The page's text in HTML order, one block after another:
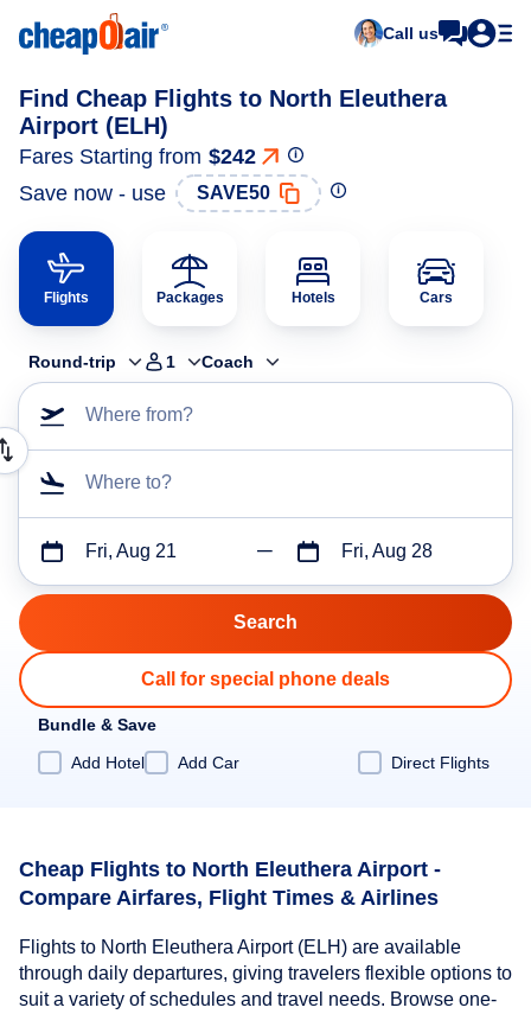
Call us
Find Cheap Flights to North Eleuthera
Airport (ELH)
Fares Starting from $242
Save now - use
SAVE50
Flights Packages Hotels Cars
Round-trip 1 Coach
Where from?
Where to?
Fri, Aug 21 Fri, Aug 28
Call for special phone deals
Bundle & Save
Add Hotel
Add Car Direct Flights
Cheap Flights to North Eleuthera Airport -
Compare Airfares, Flight Times & Airlines
Flights to North Eleuthera Airport (ELH) are available
through daily departures, giving travelers flexible options to
suit a variety of schedules and travel needs. Browse one-